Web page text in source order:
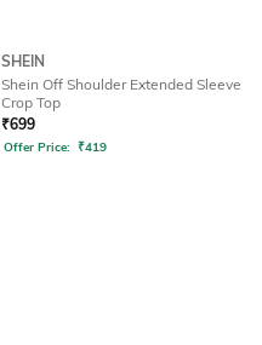
SHEIN
Shein Off Shoulder Extended Sleeve
Crop Top
₹699
Offer Price: ₹419